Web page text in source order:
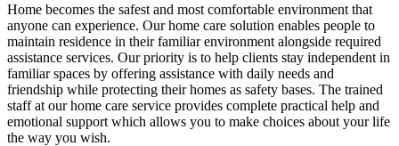
Home becomes the safest and most comfortable environment that
anyone can experience. Our home care solution enables people to
maintain residence in their familiar environment alongside required
assistance services. Our priority is to help clients stay independent in
familiar spaces by offering assistance with daily needs and
friendship while protecting their homes as safety bases. The trained
staff at our home care service provides complete practical help and
emotional support which allows you to make choices about your life
the way you wish.